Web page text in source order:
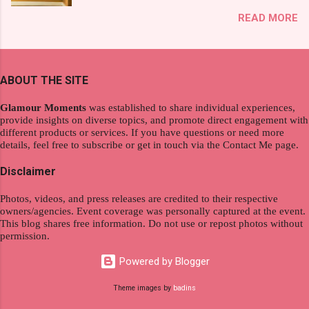
product. And now, they have a range of men's
Fall, to my surprise, it washed away the
shiny. About Hair Flipping: I kept on researc...
wanderlust. This choice grants you an
redefining the limits of a fulfilling career. With
Moments , you can equip yourself with the
knowledge and strategies to thrive as a digital
nomad. Identifying Remote Work Opportunities
Explore the wide range of remote work
opportunities by searching job portals that
Identify roles that align with your skills and
passions to ensure a satisfying and sustainable
satisfies your financial requirements while also
fitting into your long-term career aspirations.
READ MORE
ABOUT THE SITE
Glamour Moments was established to share individual experiences,
provide insights on diverse topics, and promote direct engagement with
different products or services. If you have questions or need more
details, feel free to subscribe or get in touch via the Contact Me page.
Disclaimer
Photos, videos, and press releases are credited to their respective
owners/agencies. Event coverage was personally captured at the event.
This blog shares free information. Do not use or repost photos without
permission.
Powered by Blogger
Theme images by badins